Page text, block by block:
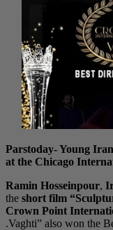
Parstoday- Young
at the Chicago
Ramin Hosseinpour,
the short film
Crown Point
Vaghti” also won the